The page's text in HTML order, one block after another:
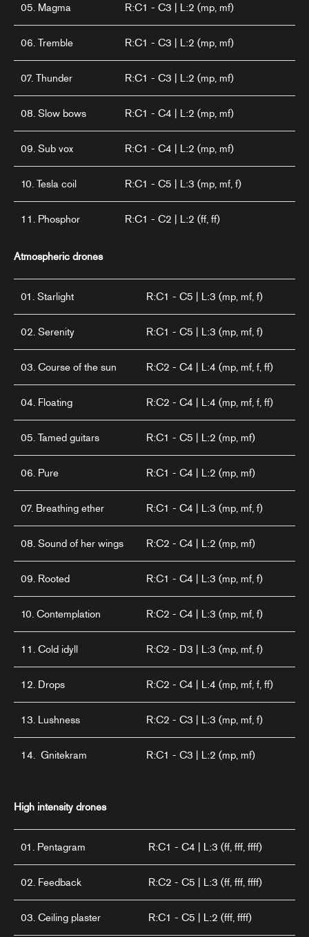
05. Magma R:C1 - C3 | L:2 (mp, mf)
06. Tremble R:C1 - C3 | L:2 (mp, mf)
07. Thunder R:C1 - C3 | L:2 (mp, mf)
08. Slow bows R:C1 - C4 | L:2 (mp, mf)
09. Sub vox R:C1 - C4 | L:2 (mp, mf)
10. Tesla coil R:C1 - C5 | L:3 (mp, mf, f)
11. Phosphor R:C1 - C2 | L:2 (ff, ff)
Atmospheric drones
01. Starlight R:C1 - C5 | L:3 (mp, mf, f)
02. Serenity R:C1 - C5 | L:3 (mp, mf, f)
03. Course of the sun R:C2 - C4 | L:4 (mp, mf, f, ff)
04. Floating R:C2 - C4 | L:4 (mp, mf, f, ff)
05. Tamed guitars R:C1 - C5 | L:2 (mp, mf)
06. Pure R:C1 - C4 | L:2 (mp, mf)
07. Breathing ether R:C1 - C4 | L:3 (mp, mf, f)
08. Sound of her wings R:C2 - C4 | L:2 (mp, mf)
09. Rooted R:C1 - C4 | L:3 (mp, mf, f)
10. Contemplation R:C2 - C4 | L:3 (mp, mf, f)
11. Cold idyll R:C2 - D3 | L:3 (mp, mf, f)
12. Drops R:C2 - C4 | L:4 (mp, mf, f, ff)
13. Lushness R:C2 - C3 | L:3 (mp, mf, f)
14. Gnitekram R:C1 - C3 | L:2 (mp, mf)
High intensity drones
01. Pentagram R:C1 - C4 | L:3 (ff, fff, ffff)
02. Feedback R:C2 - C5 | L:3 (ff, fff, ffff)
03. Ceiling plaster R:C1 - C5 | L:2 (fff, ffff)